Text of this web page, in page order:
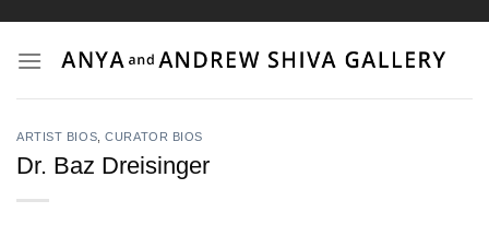
content
ARTIST BIOS ,CURATOR BIOS
Dr. Baz Dreisinger